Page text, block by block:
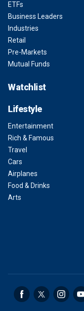
ETFs
Business Leaders
Industries
Retail
Pre-Markets
Mutual Funds
Watchlist
Lifestyle
Entertainment
Rich & Famous
Travel
Cars
Airplanes
Food & Drinks
Arts